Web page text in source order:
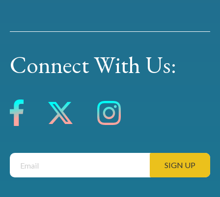
Connect With Us: